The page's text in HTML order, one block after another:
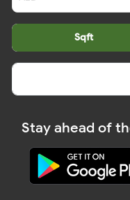
Sqft
Stay ahead of